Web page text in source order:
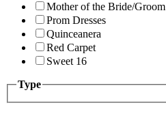
Mother of the Bride/Groom
Prom Dresses
Quinceanera
Red Carpet
Sweet 16
Type